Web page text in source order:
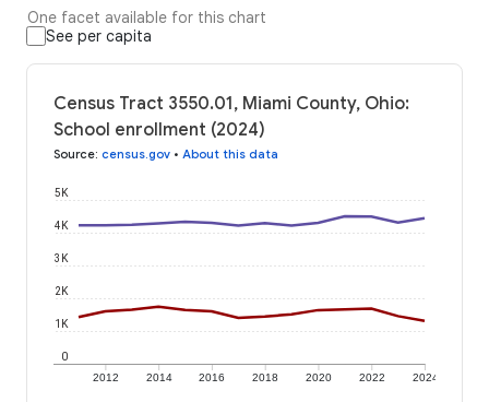
One facet available for this chart
See per capita
Census Tract 3550.01, Miami County, Ohio:
School enrollment (2024)
Source: census.gov • About this data
2012 2014 2016 2018 2020 2022 2024
0
1K
2K
3K
4K
5K